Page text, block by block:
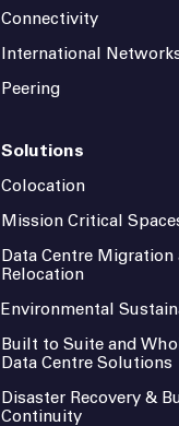
Connectivity
International
Peering
Solutions
Colocation
Mission Critical
Data Centre Migration
Relocation
Environmental
Built to Suite and
Data Centre Solutions
Disaster Recovery &
Continuity